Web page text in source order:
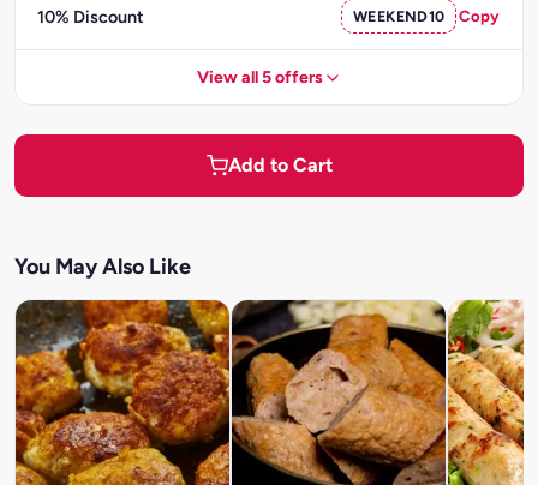
10% Discount WEEKEND10 Copy
View all 5 offers
Add to Cart
You May Also Like